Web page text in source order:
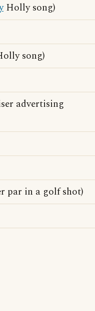
Holly song)
song)
advertising
par in a golf shot)